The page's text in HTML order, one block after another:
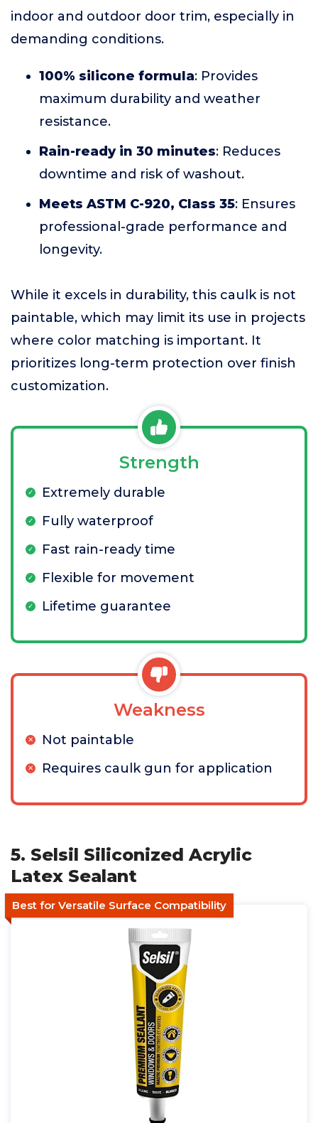
indoor and outdoor door trim, especially in
demanding conditions.
100% silicone formula: Provides
maximum durability and weather
resistance.
Rain-ready in 30 minutes: Reduces
downtime and risk of washout.
Meets ASTM C-920, Class 35: Ensures
professional-grade performance and
longevity.
While it excels in durability, this caulk is not
paintable, which may limit its use in projects
where color matching is important. It
prioritizes long-term protection over finish
customization.
Strength
Extremely durable
Fully waterproof
Fast rain-ready time
Flexible for movement
Lifetime guarantee
Weakness
Not paintable
Requires caulk gun for application
5. Selsil Siliconized Acrylic
Latex Sealant
Best for Versatile Surface Compatibility